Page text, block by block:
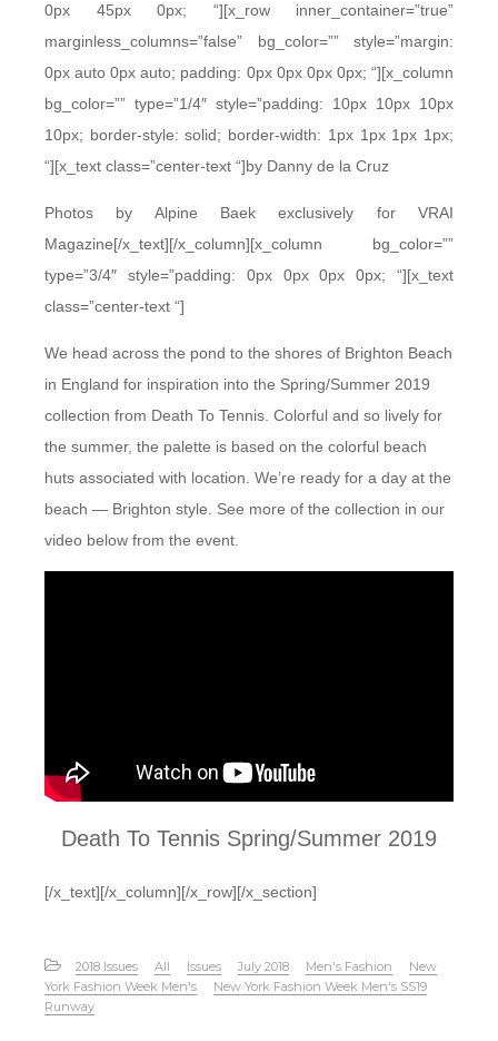
0px 45px 0px; “][x_row inner_container=”true”
marginless_columns=”false” bg_color=”” style=”margin:
0px auto 0px auto; padding: 0px 0px 0px 0px; “][x_column
bg_color=”” type=”1/4″ style=”padding: 10px 10px 10px
10px; border-style: solid; border-width: 1px 1px 1px 1px;
“][x_text class=”center-text “]by Danny de la Cruz
Photos by Alpine Baek exclusively for VRAI
Magazine[/x_text][/x_column][x_column bg_color=””
type=”3/4″ style=”padding: 0px 0px 0px 0px; “][x_text
class=”center-text “]
We head across the pond to the shores of Brighton Beach
in England for inspiration into the Spring/Summer 2019
collection from Death To Tennis. Colorful and so lively for
the summer, the palette is based on the colorful beach
huts associated with location. We’re ready for a day at the
beach — Brighton style. See more of the collection in our
video below from the event.
Death To Tennis Spring/Summer 2019
[/x_text][/x_column][/x_row][/x_section]
2018 Issues All Issues July 2018 Men's Fashion
New
York Fashion Week Men's
New York Fashion Week Men's SS19
Runway